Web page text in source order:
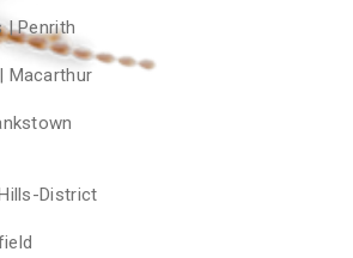
| Penrith
Macarthur
District